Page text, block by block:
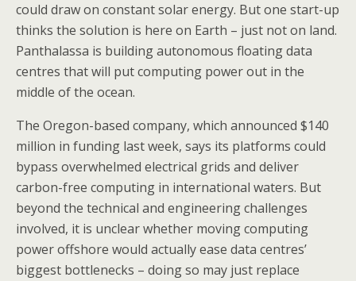
could draw on constant solar energy. But one start-up
thinks the solution is here on Earth – just not on land.
Panthalassa is building autonomous floating data
centres that will put computing power out in the
middle of the ocean.
The Oregon-based company, which announced $140
million in funding last week, says its platforms could
bypass overwhelmed electrical grids and deliver
carbon-free computing in international waters. But
beyond the technical and engineering challenges
involved, it is unclear whether moving computing
power offshore would actually ease data centres’
biggest bottlenecks – doing so may just replace